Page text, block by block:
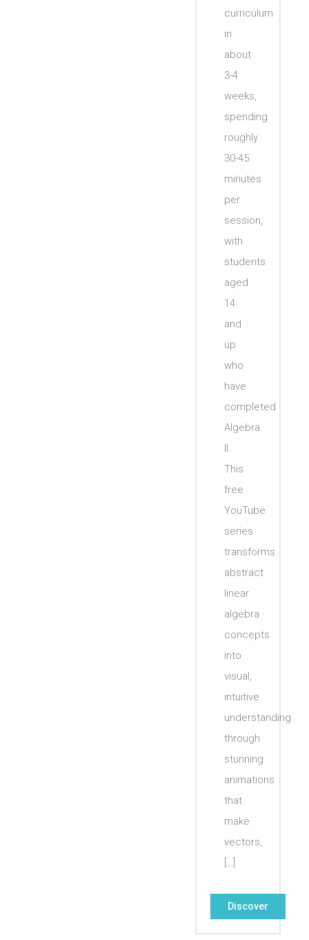
curriculum
in
about
3-4
weeks,
spending
roughly
30-45
minutes
per
session,
with
students
aged
14
and
up
who
have
completed
Algebra
II.
This
free
YouTube
series
transforms
abstract
linear
algebra
concepts
into
visual,
intuitive
understanding
through
stunning
animations
that
make
vectors,
[…]
Discover